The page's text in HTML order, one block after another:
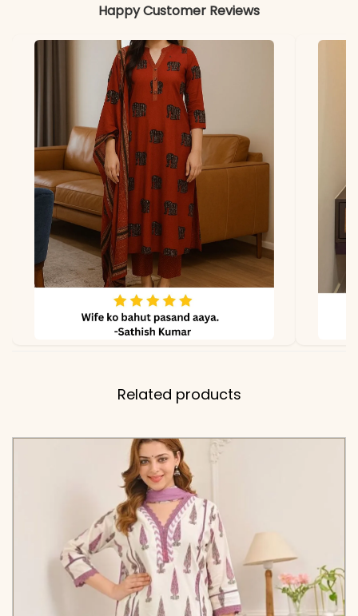
Kurti & Pant: Premium
Inner
Heavy Chanderi with
Digital Floral Print and
Latkan (2.30 Mtr)
Properties
Lightweight, Breathable,
and Skin-Friendly
Note
Color may slightly vary
due to lighting
Happy Customer Reviews
Related products